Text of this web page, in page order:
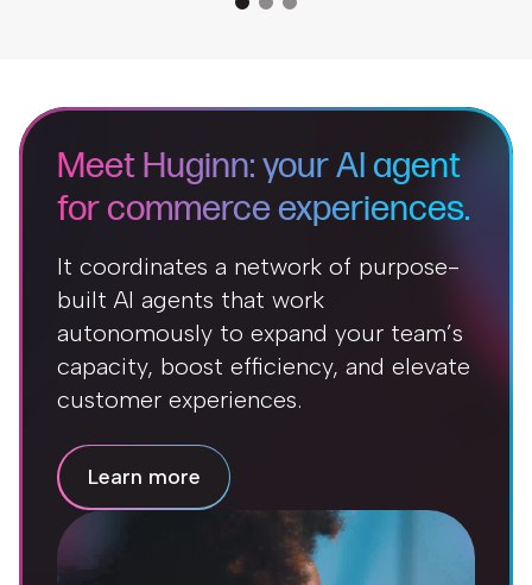
Meet Huginn: your AI agent
for commerce experiences.
It coordinates a network of purpose-
built AI agents that work
autonomously to expand your team’s
capacity, boost efficiency, and elevate
customer experiences.
Learn more